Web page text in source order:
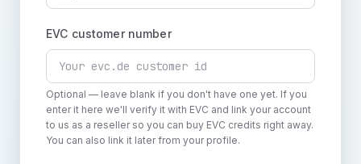
EVC customer number
Optional — leave blank if you don't have one yet. If you
enter it here we'll verify it with EVC and link your account
to us as a reseller so you can buy EVC credits right away.
You can also link it later from your profile.